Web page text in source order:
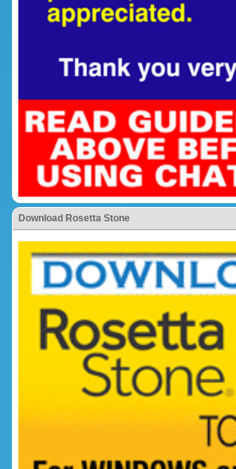
Download Rosetta Stone